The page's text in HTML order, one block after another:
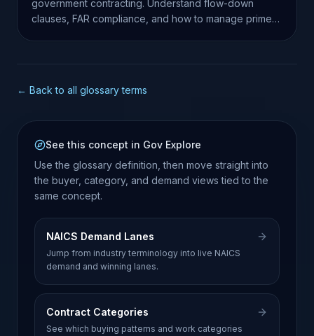
government contracting. Understand flow-down
clauses, FAR compliance, and how to manage prime-
← Back to all glossary terms
See this concept in Gov Explore
Use the glossary definition, then move straight into
the buyer, category, and demand views tied to the
same concept.
NAICS Demand Lanes
Jump from industry terminology into live NAICS
demand and winning lanes.
Contract Categories
See which buying patterns and work categories